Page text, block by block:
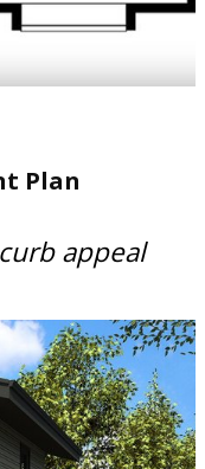
Plan
appeal